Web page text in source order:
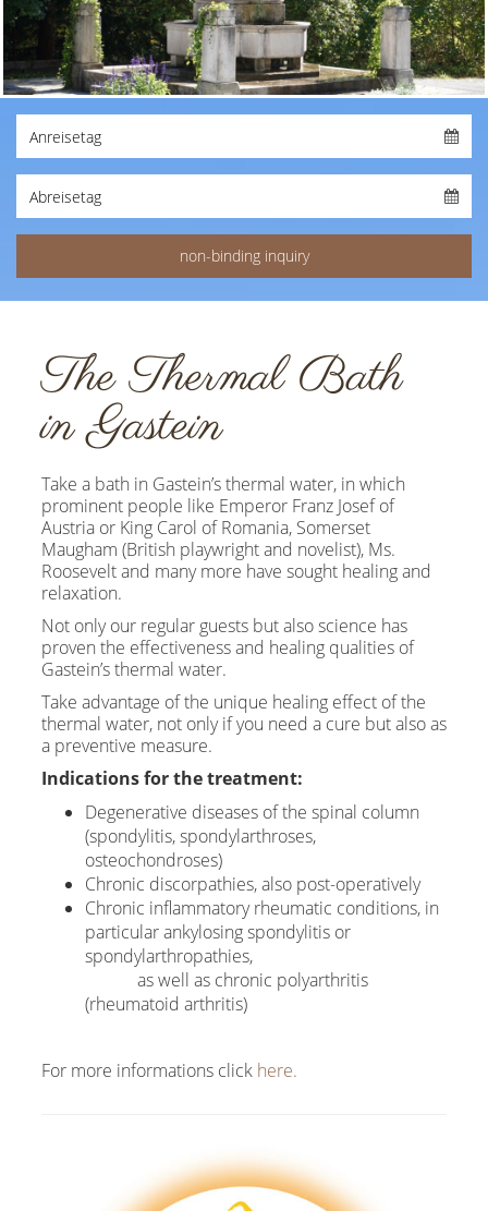
The Thermal Bath
in Gastein
Take a bath in Gastein’s thermal water, in which
prominent people like Emperor Franz Josef of
Austria or King Carol of Romania, Somerset
Maugham (British playwright and novelist), Ms.
Roosevelt and many more have sought healing and
relaxation.
Not only our regular guests but also science has
proven the effectiveness and healing qualities of
Gastein’s thermal water.
Take advantage of the unique healing effect of the
thermal water, not only if you need a cure but also as
a preventive measure.
Indications for the treatment:
Degenerative diseases of the spinal column
(spondylitis, spondylarthroses,
osteochondroses)
Chronic discorpathies, also post-operatively
Chronic inflammatory rheumatic conditions, in
particular ankylosing spondylitis or
spondylarthropathies,
as well as chronic polyarthritis
(rheumatoid arthritis)
For more informations click here.